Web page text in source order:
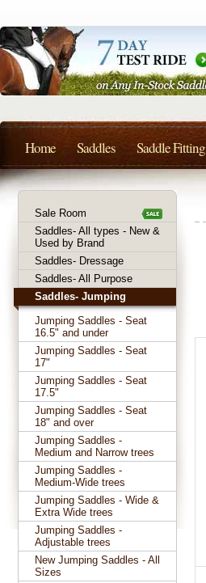
Sale Room
Saddles- All types - New &
Used by Brand
Saddles- Dressage
Saddles- All Purpose
Saddles- Jumping
Jumping Saddles - Seat
16.5" and under
Jumping Saddles - Seat
17"
Jumping Saddles - Seat
17.5"
Jumping Saddles - Seat
18" and over
Jumping Saddles -
Medium and Narrow trees
Jumping Saddles -
Medium-Wide trees
Jumping Saddles - Wide &
Extra Wide trees
Jumping Saddles -
Adjustable trees
New Jumping Saddles - All
Sizes
Home Saddles Saddle Fitting